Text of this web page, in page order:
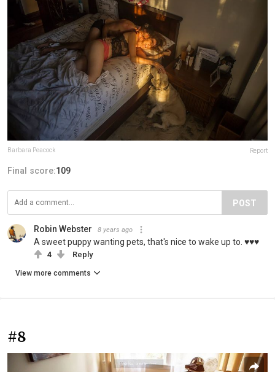
Barbara Peacock Report
Final score:109
POST
Robin Webster 8 years ago
A sweet puppy wanting pets, that's nice to wake up to. ♥️♥️♥️
4 Reply
View more comments
#8